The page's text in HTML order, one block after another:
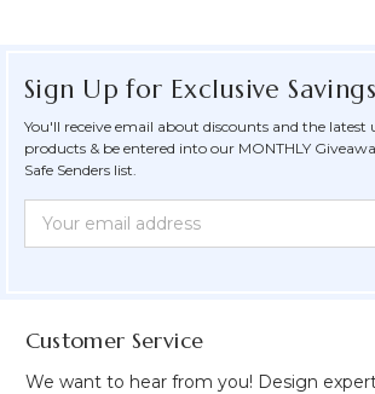
Sign Up for Exclusive Savings
You'll receive email about discounts and the latest
products & be entered into our MONTHLY
Safe Senders list.
Newsletter
Form
Email
Address
Customer Service
We want to hear from you! Design